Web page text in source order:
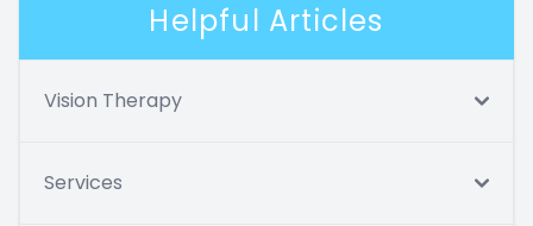
Helpful Articles
Vision Therapy
Services